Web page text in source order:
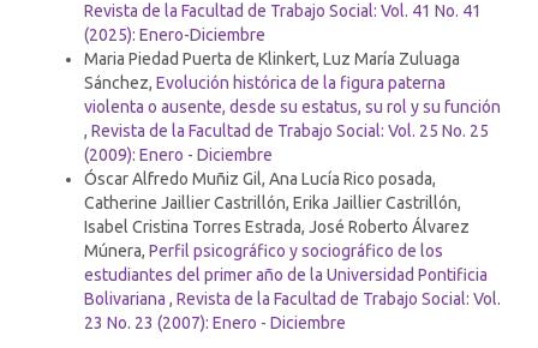
Revista de la Facultad de Trabajo Social: Vol. 41 No. 41
(2025): Enero-Diciembre
Maria Piedad Puerta de Klinkert, Luz María Zuluaga
Sánchez, Evolución histórica de la figura paterna
violenta o ausente, desde su estatus, su rol y su función
, Revista de la Facultad de Trabajo Social: Vol. 25 No. 25
(2009): Enero - Diciembre
Óscar Alfredo Muñiz Gil, Ana Lucía Rico posada,
Catherine Jaillier Castrillón, Erika Jaillier Castrillón,
Isabel Cristina Torres Estrada, José Roberto Álvarez
Múnera, Perfil psicográfico y sociográfico de los
estudiantes del primer año de la Universidad Pontificia
Bolivariana , Revista de la Facultad de Trabajo Social: Vol.
23 No. 23 (2007): Enero - Diciembre